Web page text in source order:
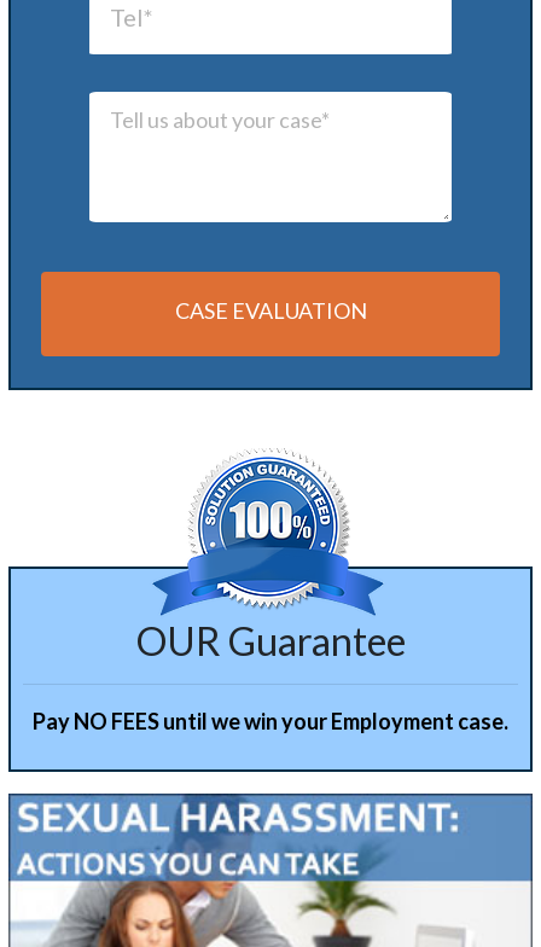
CASE EVALUATION
Alternative:
OUR Guarantee
Pay NO FEES until we win your Employment case.